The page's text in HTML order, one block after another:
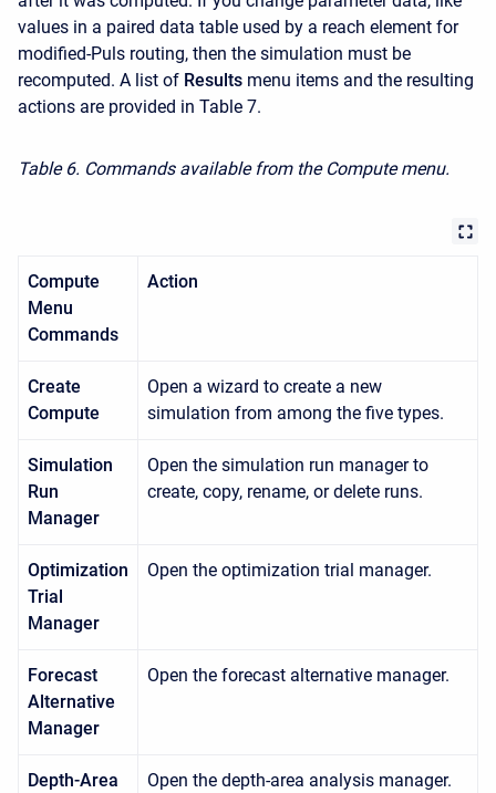
values in a paired data table used by a reach element for
modified-Puls routing, then the simulation must be
recomputed. A list of Results menu items and the resulting
actions are provided in Table 7.
Table 6. Commands available from the Compute menu.
Compute
Menu
Commands
Action
Create
Compute
Open a wizard to create a new
simulation from among the five types.
Simulation
Run
Manager
Open the simulation run manager to
create, copy, rename, or delete runs.
Optimization
Trial
Manager
Open the optimization trial manager.
Forecast
Alternative
Manager
Open the forecast alternative manager.
Depth-Area
Open the depth-area analysis manager.